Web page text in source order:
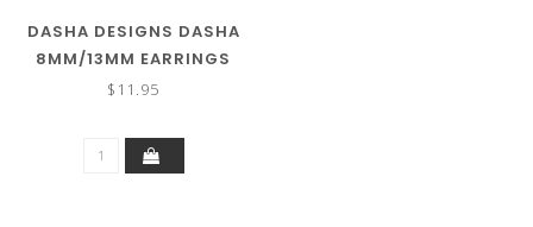
DASHA DESIGNS DASHA
8MM/13MM EARRINGS
2712
$11.95